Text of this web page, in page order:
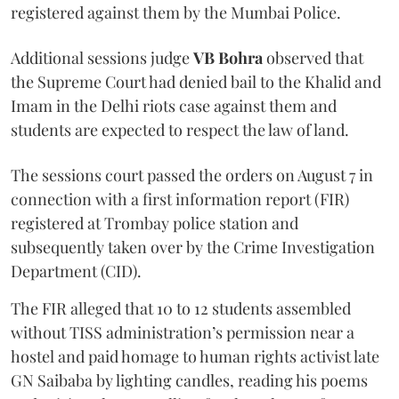
registered against them by the Mumbai Police.
Additional sessions judgeVB Bohraobserved that
the Supreme Court had denied bail to the Khalid and
Imam in the Delhi riots case against them and
students are expected to respect the law of land.
The sessions court passed the orders on August 7 in
connection with a first information report (FIR)
registered at Trombay police station and
subsequently taken over by the Crime Investigation
Department (CID).
The FIR alleged that 10 to 12 students assembled
without TISS administration’s permission near a
hostel and paid homage to human rights activist late
GN Saibaba by lighting candles, reading his poems